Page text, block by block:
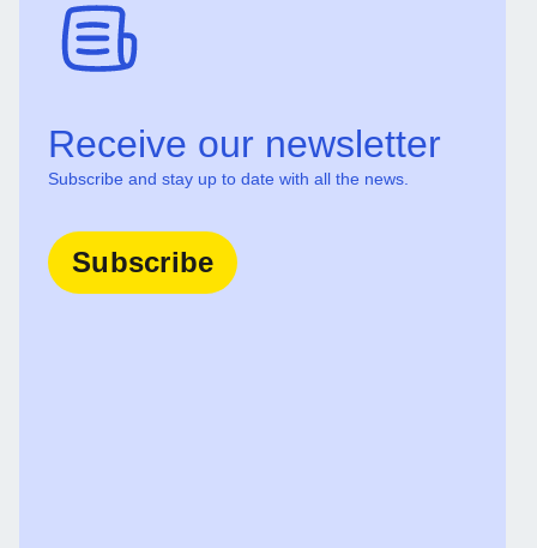
Receive our newsletter
Subscribe and stay up to date with all the news.
Subscribe